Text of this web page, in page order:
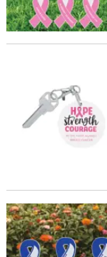
Personalized
Personalized 5 1/4" x